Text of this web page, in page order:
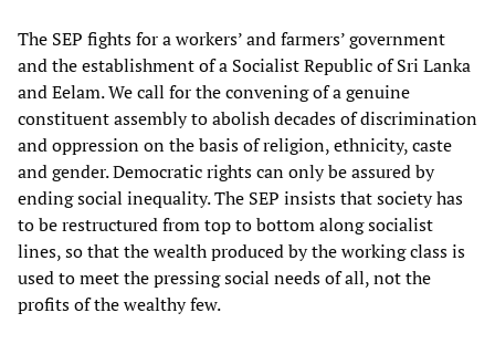
The SEP fights for a workers’ and farmers’ government
and the establishment of a Socialist Republic of Sri Lanka
and Eelam. We call for the convening of a genuine
constituent assembly to abolish decades of discrimination
and oppression on the basis of religion, ethnicity, caste
and gender. Democratic rights can only be assured by
ending social inequality. The SEP insists that society has
to be restructured from top to bottom along socialist
lines, so that the wealth produced by the working class is
used to meet the pressing social needs of all, not the
profits of the wealthy few.